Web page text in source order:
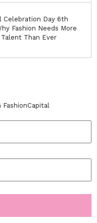
Celebration Day 6th
Fashion Needs More
Than Ever